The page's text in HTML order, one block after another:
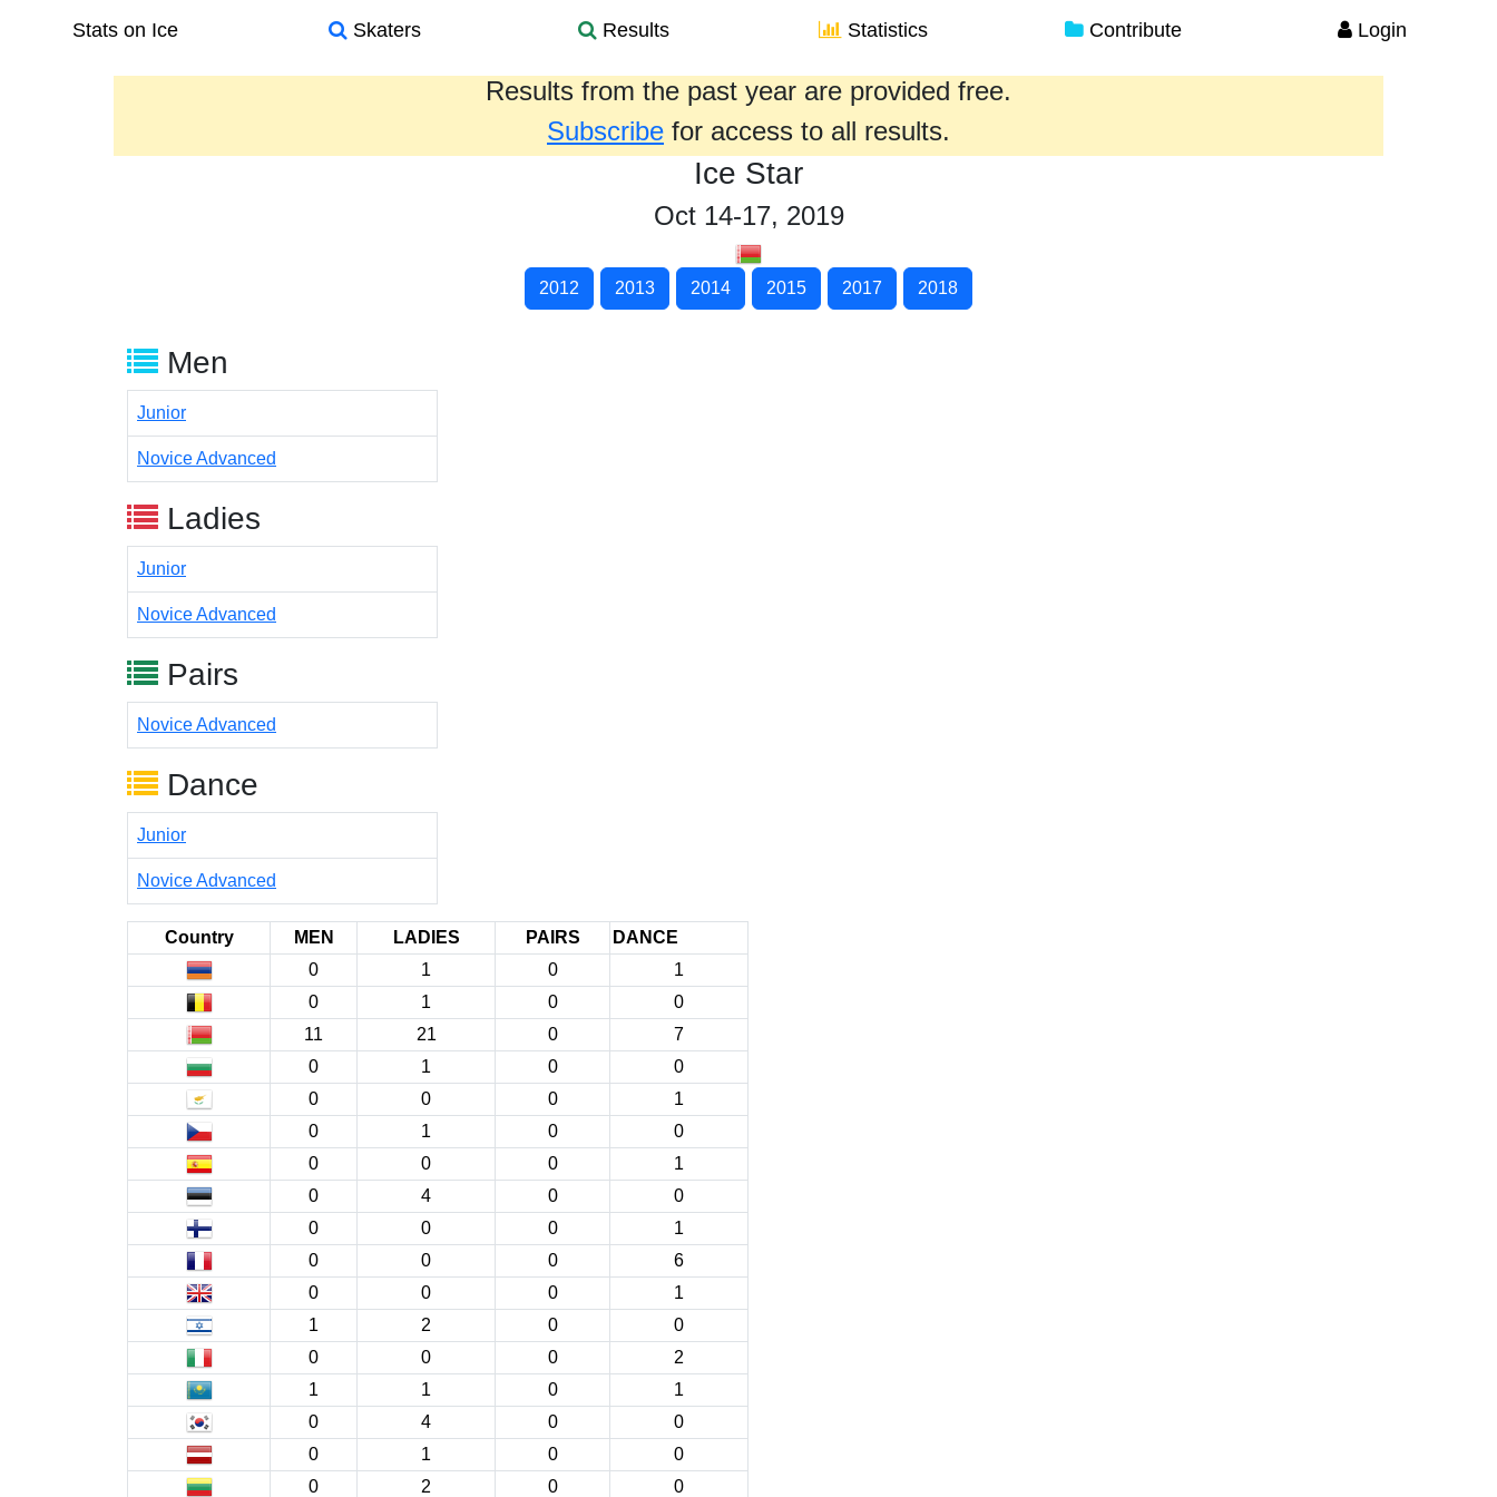
Stats on Ice Skaters Results Statistics Contribute Login
Results from the past year are provided free.
Subscribe for access to all results.
Ice Star
Oct 14-17, 2019
2012 2013 2014 2015 2017 2018
Men
Junior
Novice Advanced
Ladies
Junior
Novice Advanced
Pairs
Novice Advanced
Dance
Junior
Novice Advanced
Country MEN LADIES PAIRS
DANCE
0
1 0
1
0
1 0
0
11
21 0
7
0
1 0
0
0
0 0
1
0
1 0
0
0
0 0
1
0
4 0
0
0
0 0
1
0
0 0
6
0
0 0
1
1
2 0
0
0
0 0
2
1
1 0
1
0
4 0
0
0
1 0
0
0
2 0 0